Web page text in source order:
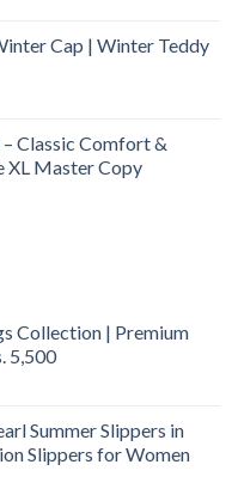
Cap | Winter Teddy
– Classic Comfort &
XL Master Copy
Collection | Premium
5,500
Summer Slippers in
Slippers for Women